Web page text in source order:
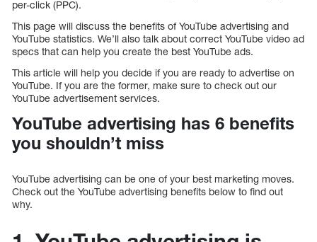
per-click (PPC).
This page will discuss the benefits of YouTube advertising and
YouTube statistics. We’ll also talk about correct YouTube video ad
specs that can help you create the best YouTube ads.
This article will help you decide if you are ready to advertise on
YouTube. If you are the former, make sure to check out our
YouTube advertisement services.
YouTube advertising has 6 benefits
you shouldn’t miss
YouTube advertising can be one of your best marketing moves.
Check out the YouTube advertising benefits below to find out
why.